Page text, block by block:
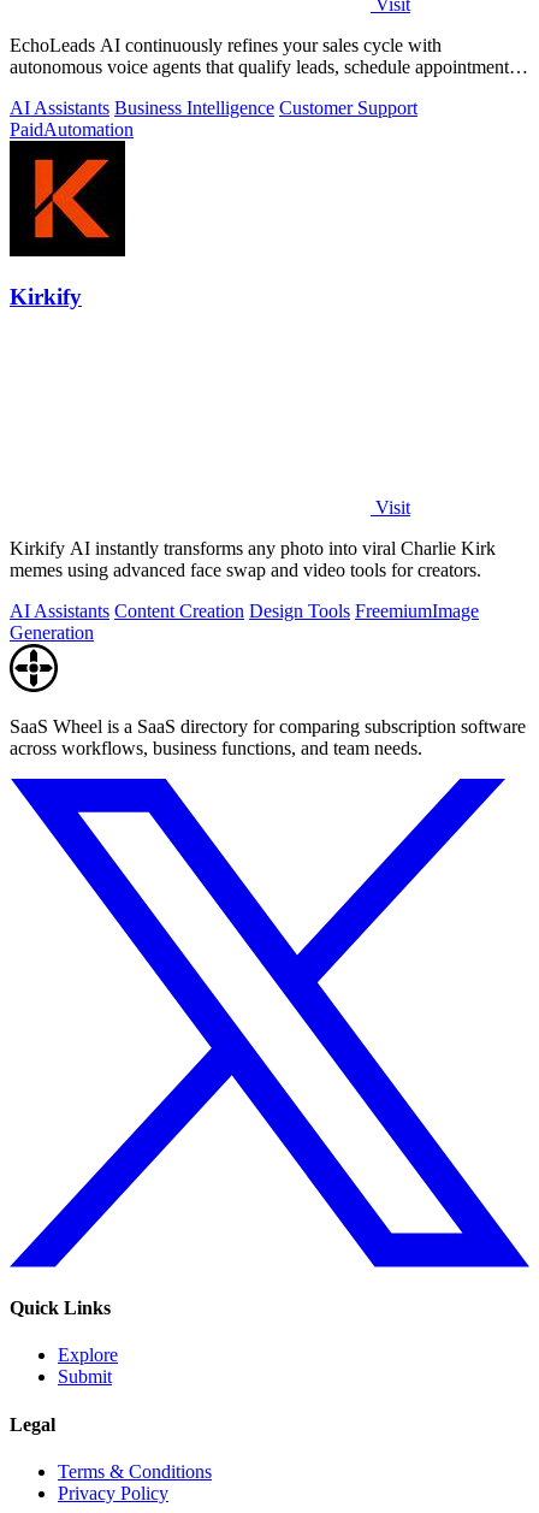
Visit
EchoLeads AI continuously refines your sales cycle with
autonomous voice agents that qualify leads, schedule appointments,
AI Assistants Business Intelligence Customer Support
PaidAutomation
Kirkify
Visit
Kirkify AI instantly transforms any photo into viral Charlie Kirk
memes using advanced face swap and video tools for creators.
AI Assistants Content Creation Design Tools FreemiumImage
Generation
SaaS Wheel is a SaaS directory for comparing subscription software
across workflows, business functions, and team needs.
Quick Links
Explore
Submit
Legal
Terms & Conditions
Privacy Policy